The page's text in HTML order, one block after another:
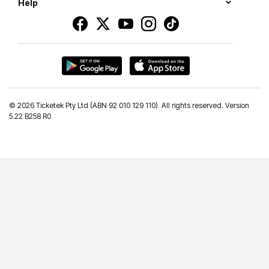
Help
© 2026 Ticketek Pty Ltd (ABN 92 010 129 110). All rights reserved. Version
5.22 B258 R0